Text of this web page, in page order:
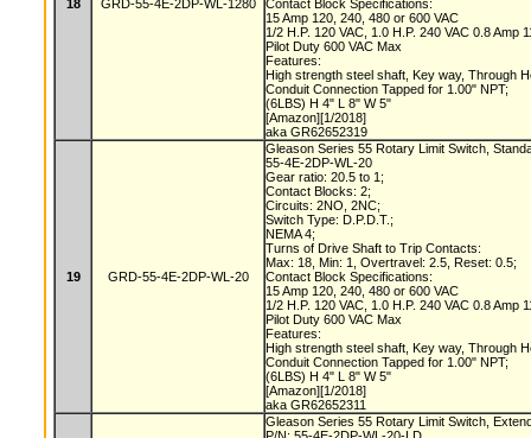
18 GRD-55-4E-2DP-WL-1280
Contact Block Specifications:
15 Amp 120, 240, 480 or 600 VAC
1/2 H.P. 120 VAC, 1.0 H.P. 240 VAC 0.8 Amp
Pilot Duty 600 VAC Max
Features:
High strength steel shaft, Key way, Through
Conduit Connection Tapped for 1.00" NPT;
(6LBS) H 4" L 8" W 5"
[Amazon][1/2018]
aka GR62652319
19 GRD-55-4E-2DP-WL-20
Gleason Series 55 Rotary Limit Switch,
55-4E-2DP-WL-20
Gear ratio: 20.5 to 1;
Contact Blocks: 2;
Circuits: 2NO, 2NC;
Switch Type: D.P.D.T.;
NEMA 4;
Turns of Drive Shaft to Trip Contacts:
Max: 18, Min: 1, Overtravel: 2.5, Reset: 0.5;
Contact Block Specifications:
15 Amp 120, 240, 480 or 600 VAC
1/2 H.P. 120 VAC, 1.0 H.P. 240 VAC 0.8 Amp
Pilot Duty 600 VAC Max
Features:
High strength steel shaft, Key way, Through
Conduit Connection Tapped for 1.00" NPT;
(6LBS) H 4" L 8" W 5"
[Amazon][1/2018]
aka GR62652311
Gleason Series 55 Rotary Limit Switch,